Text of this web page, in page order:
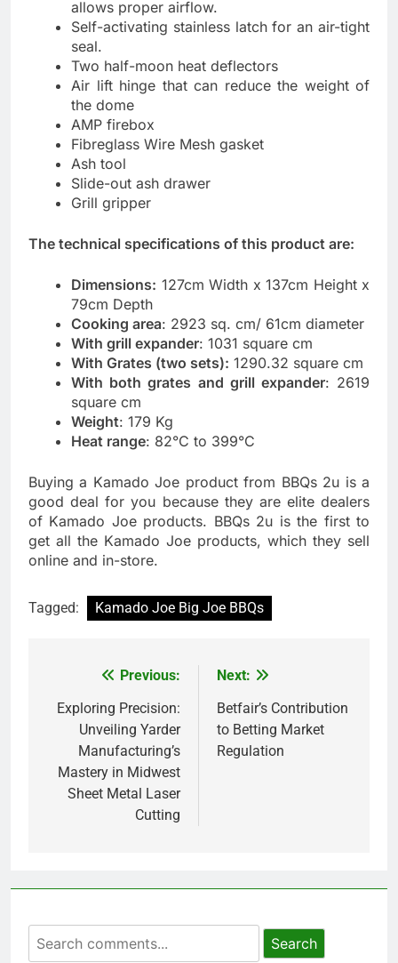
allows proper airflow.
Self-activating stainless latch for an air-tight
seal.
Two half-moon heat deflectors
Air lift hinge that can reduce the weight of
the dome
AMP firebox
Fibreglass Wire Mesh gasket
Ash tool
Slide-out ash drawer
Grill gripper
The technical specifications of this product are:
Dimensions: 127cm Width x 137cm Height x
79cm Depth
Cooking area: 2923 sq. cm/ 61cm diameter
With grill expander: 1031 square cm
With Grates (two sets): 1290.32 square cm
With both grates and grill expander: 2619
square cm
Weight: 179 Kg
Heat range: 82°C to 399°C
Buying a Kamado Joe product from BBQs 2u is a
good deal for you because they are elite dealers
of Kamado Joe products. BBQs 2u is the first to
get all the Kamado Joe products, which they sell
online and in-store.
Tagged: Kamado Joe Big Joe BBQs
navigation
Previous:
Exploring Precision:
Unveiling Yarder
Manufacturing’s
Mastery in Midwest
Sheet Metal Laser
Cutting
Next:
Betfair’s Contribution
to Betting Market
Regulation
Search